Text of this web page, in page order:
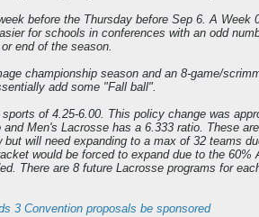
before the Thursday before Sep 6. A
for schools in conferences with an odd
end of the season.
championship season and an 8-game/
add some "Fall ball".
of 4.25-6.00. This policy change was
Men's Lacrosse has a 6.333 ratio. These
will need expanding to a max of 32 teams
would be forced to expand due to the
There are 8 future Lacrosse programs for
3 Convention proposals be sponsored